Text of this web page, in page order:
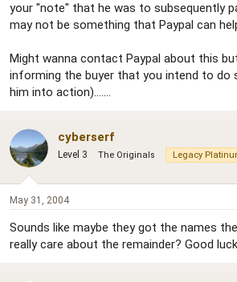
your "note" that he was to subsequently
may not be something that Paypal can
Might wanna contact Paypal about this
informing the buyer that you intend to do
him into action).......
cyberserf
Level 3 The Originals Legacy
May 31, 2004
Sounds like maybe they got the names
really care about the remainder? Good